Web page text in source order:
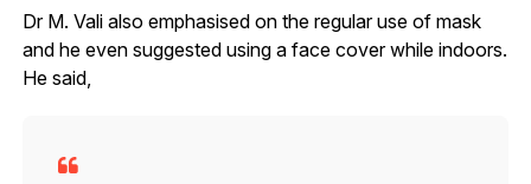
Dr M. Vali also emphasised on the regular use of mask
and he even suggested using a face cover while indoors.
He said,